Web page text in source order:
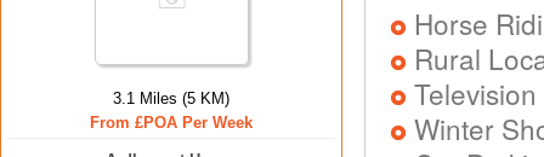
3.1 Miles (5 KM)
From £POA Per Week
Horse
Rural
Television
Winter